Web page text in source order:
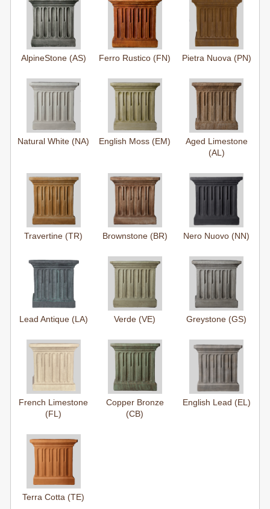
AlpineStone (AS) Ferro Rustico (FN) Pietra Nuova (PN)
Natural White (NA) English Moss (EM)
Aged Limestone
(AL)
Travertine (TR) Brownstone (BR) Nero Nuovo (NN)
Lead Antique (LA) Verde (VE) Greystone (GS)
French Limestone
(FL)
Copper Bronze
(CB)
English Lead (EL)
Terra Cotta (TE)